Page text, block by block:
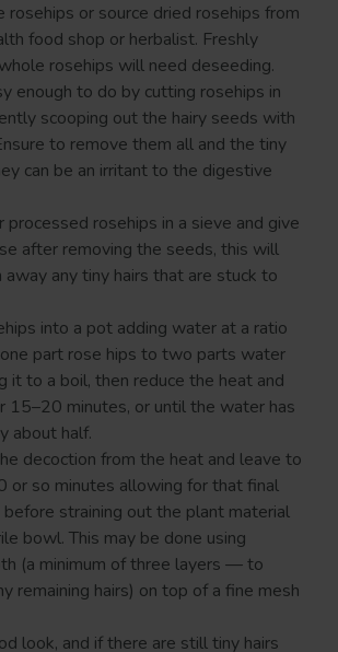
rosehips or source dried rosehips from
food shop or herbalist. Freshly
rosehips will need deseeding.
enough to do by cutting rosehips in
scooping out the hairy seeds with
to remove them all and the tiny
can be an irritant to the digestive
processed rosehips in a sieve and give
after removing the seeds, this will
away any tiny hairs that are stuck to
into a pot adding water at a ratio
part rose hips to two parts water
it to a boil, then reduce the heat and
15–20 minutes, or until the water has
about half.
decoction from the heat and leave to
or so minutes allowing for that final
straining out the plant material
bowl. This may be done using
(a minimum of three layers — to
remaining hairs) on top of a fine mesh
look, and if there are still tiny hairs